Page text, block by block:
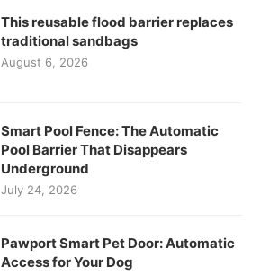
This reusable flood barrier replaces
traditional sandbags
August 6, 2026
Smart Pool Fence: The Automatic
Pool Barrier That Disappears
Underground
July 24, 2026
Pawport Smart Pet Door: Automatic
Access for Your Dog